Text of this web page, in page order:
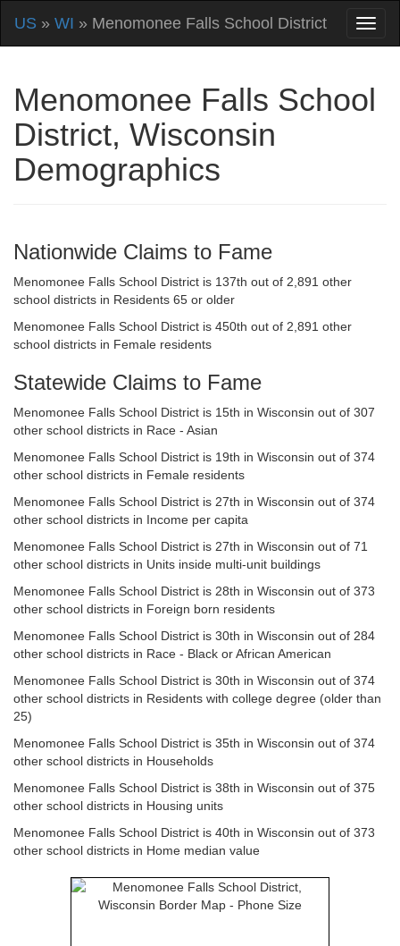
US » WI » Menomonee Falls School District
Menomonee Falls School
District, Wisconsin
Demographics
Nationwide Claims to Fame
Menomonee Falls School District is 137th out of 2,891 other
school districts in Residents 65 or older
Menomonee Falls School District is 450th out of 2,891 other
school districts in Female residents
Statewide Claims to Fame
Menomonee Falls School District is 15th in Wisconsin out of 307
other school districts in Race - Asian
Menomonee Falls School District is 19th in Wisconsin out of 374
other school districts in Female residents
Menomonee Falls School District is 27th in Wisconsin out of 374
other school districts in Income per capita
Menomonee Falls School District is 27th in Wisconsin out of 71
other school districts in Units inside multi-unit buildings
Menomonee Falls School District is 28th in Wisconsin out of 373
other school districts in Foreign born residents
Menomonee Falls School District is 30th in Wisconsin out of 284
other school districts in Race - Black or African American
Menomonee Falls School District is 30th in Wisconsin out of 374
other school districts in Residents with college degree (older than
25)
Menomonee Falls School District is 35th in Wisconsin out of 374
other school districts in Households
Menomonee Falls School District is 38th in Wisconsin out of 375
other school districts in Housing units
Menomonee Falls School District is 40th in Wisconsin out of 373
other school districts in Home median value